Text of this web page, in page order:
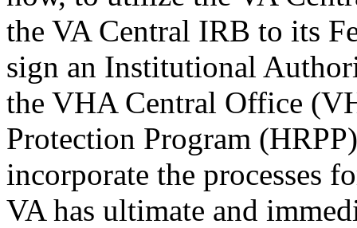
the VA Central IRB to its
sign an Institutional
the VHA Central Office
Protection Program
incorporate the processes
VA has ultimate and